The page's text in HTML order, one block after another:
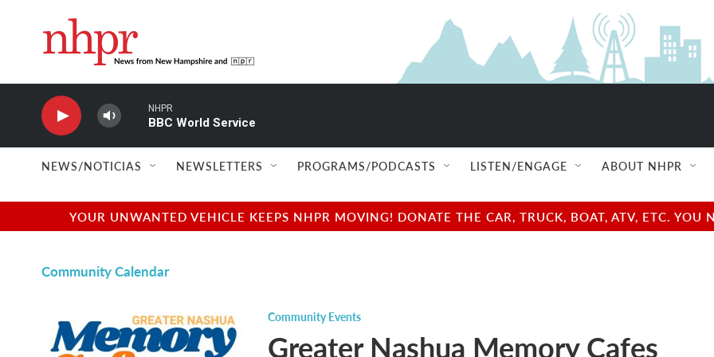
NHPR
BBC World Service
NEWS/NOTICIAS NEWSLETTERS PROGRAMS/PODCASTS LISTEN/ENGAGE ABOUT NHPR
YOUR UNWANTED VEHICLE KEEPS NHPR MOVING! DONATE THE CAR, TRUCK, BOAT, ATV, ETC.
Community Calendar
Community Events
Greater Nashua Memory Cafes